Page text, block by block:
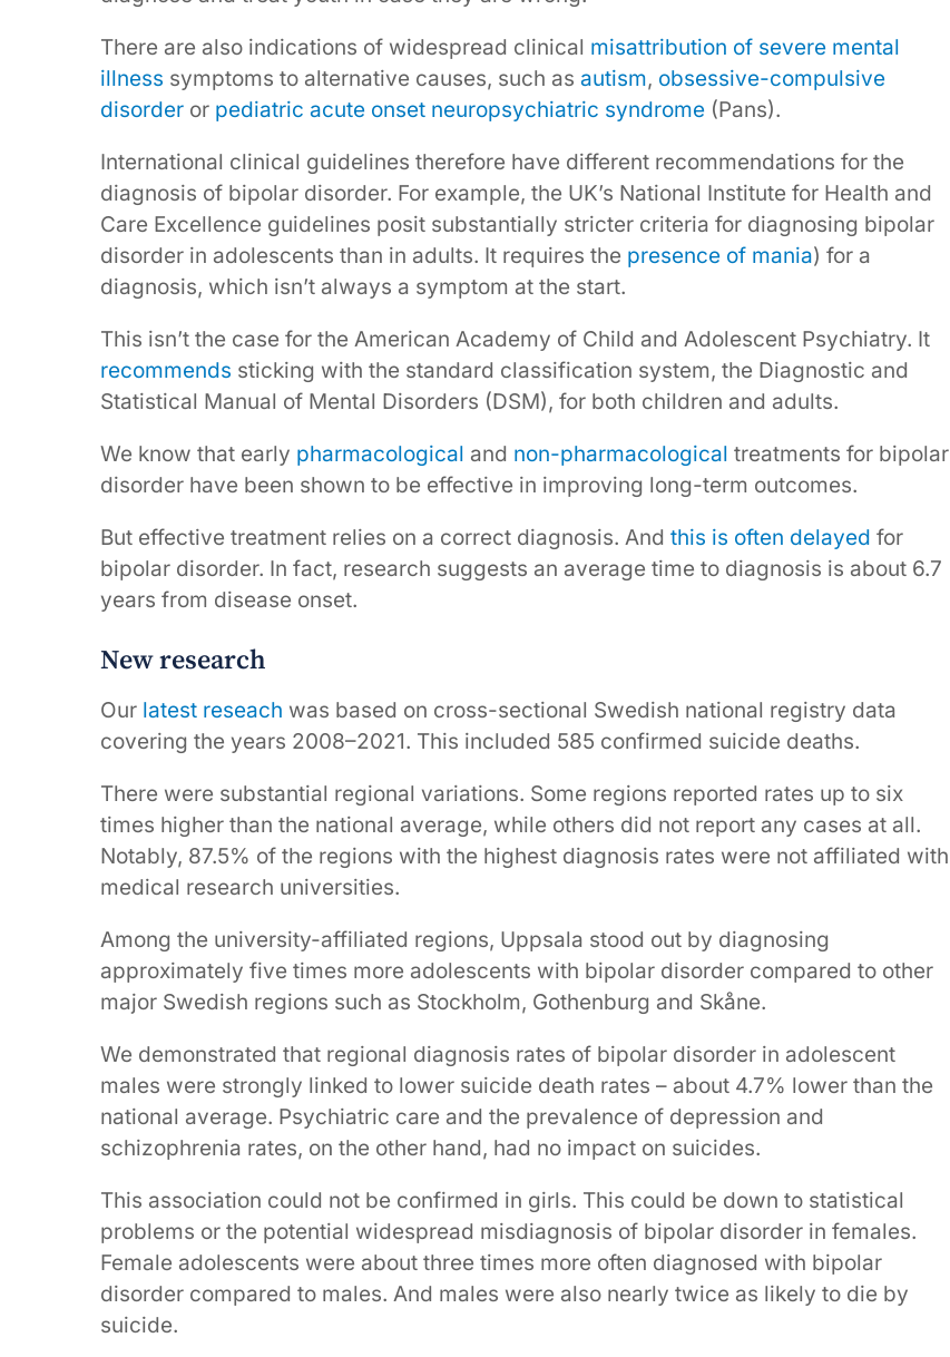
There are also indications of widespread clinical misattribution of severe mental
illness symptoms to alternative causes, such as autism, obsessive-compulsive
disorder or pediatric acute onset neuropsychiatric syndrome (Pans).
International clinical guidelines therefore have different recommendations for the
diagnosis of bipolar disorder. For example, the UK’s National Institute for Health and
Care Excellence guidelines posit substantially stricter criteria for diagnosing bipolar
disorder in adolescents than in adults. It requires the presence of mania) for a
diagnosis, which isn’t always a symptom at the start.
This isn’t the case for the American Academy of Child and Adolescent Psychiatry. It
recommends sticking with the standard classification system, the Diagnostic and
Statistical Manual of Mental Disorders (DSM), for both children and adults.
We know that early pharmacological and non-pharmacological treatments for bipolar
disorder have been shown to be effective in improving long-term outcomes.
But effective treatment relies on a correct diagnosis. And this is often delayed for
bipolar disorder. In fact, research suggests an average time to diagnosis is about 6.7
years from disease onset.
New research
Our latest reseach was based on cross-sectional Swedish national registry data
covering the years 2008–2021. This included 585 confirmed suicide deaths.
There were substantial regional variations. Some regions reported rates up to six
times higher than the national average, while others did not report any cases at all.
Notably, 87.5% of the regions with the highest diagnosis rates were not affiliated with
medical research universities.
Among the university-affiliated regions, Uppsala stood out by diagnosing
approximately five times more adolescents with bipolar disorder compared to other
major Swedish regions such as Stockholm, Gothenburg and Skåne.
We demonstrated that regional diagnosis rates of bipolar disorder in adolescent
males were strongly linked to lower suicide death rates – about 4.7% lower than the
national average. Psychiatric care and the prevalence of depression and
schizophrenia rates, on the other hand, had no impact on suicides.
This association could not be confirmed in girls. This could be down to statistical
problems or the potential widespread misdiagnosis of bipolar disorder in females.
Female adolescents were about three times more often diagnosed with bipolar
disorder compared to males. And males were also nearly twice as likely to die by
suicide.